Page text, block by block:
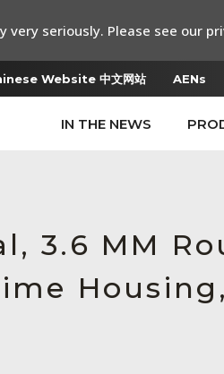
Website 中文网站 AENs
IN THE NEWS
3.6 MM
seriously. Please see our